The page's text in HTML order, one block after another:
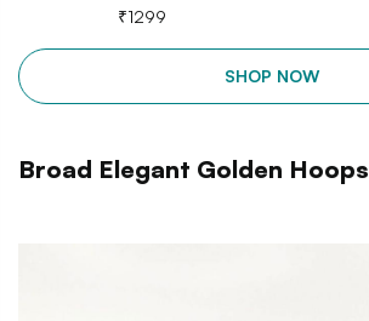
₹1299
SHOP NOW
Broad Elegant Golden Hoops